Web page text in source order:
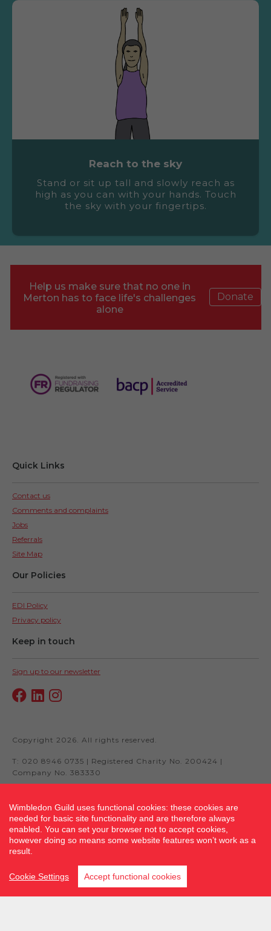
Reach to the sky
Stand or sit up tall and slowly reach as
high as you can with your hands. Touch
the sky with your fingertips.
Help us make sure that no one in
Merton has to face life's challenges
alone
Donate
Quick Links
Contact us
Comments and complaints
Jobs
Referrals
Site Map
Our Policies
EDI Policy
Privacy policy
Keep in touch
Sign up to our newsletter
Copyright 2026. All rights reserved.
T: 020 8946 0735 | Registered Charity No. 200424 |
Company No. 383330
Site by fluidcm.co.uk
Wimbledon Guild uses functional cookies: these cookies are
needed for basic site functionality and are therefore always
enabled. You can set your browser not to accept cookies,
however doing so means some website features won’t work as a
result.
Cookie Settings Accept functional cookies